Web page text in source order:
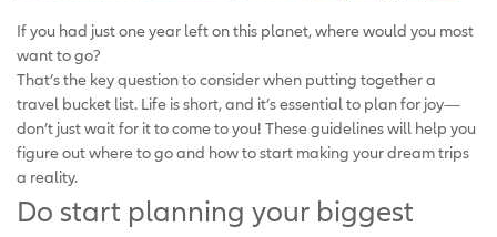
If you had just one year left on this planet, where would you most
want to go?
That’s the key question to consider when putting together a
travel bucket list. Life is short, and it’s essential to plan for joy—
don’t just wait for it to come to you! These guidelines will help you
figure out where to go and how to start making your dream trips
a reality.
Do start planning your biggest